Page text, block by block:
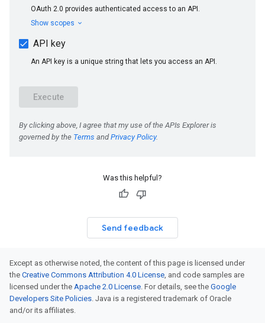
Was this helpful?
Send feedback
Except as otherwise noted, the content of this page is licensed under
the Creative Commons Attribution 4.0 License, and code samples are
licensed under the Apache 2.0 License. For details, see the Google
Developers Site Policies. Java is a registered trademark of Oracle
and/or its affiliates.